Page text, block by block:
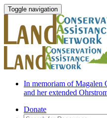
Toggle navigation
In memoriam of Magalen
and her extended
Donate